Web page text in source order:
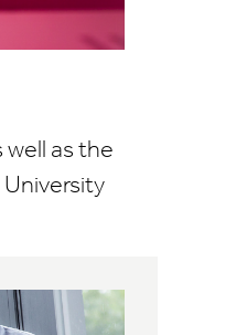
as the
University